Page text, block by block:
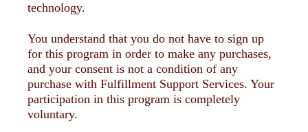
technology.
You understand that you do not have to sign up
for this program in order to make any purchases,
and your consent is not a condition of any
purchase with Fulfillment Support Services. Your
participation in this program is completely
voluntary.